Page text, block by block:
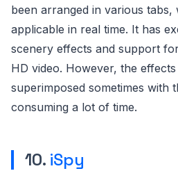
been arranged in various tabs,
applicable in real time. It has
scenery effects and support
HD video. However, the
superimposed sometimes with
consuming a lot of time.
10. iSpy